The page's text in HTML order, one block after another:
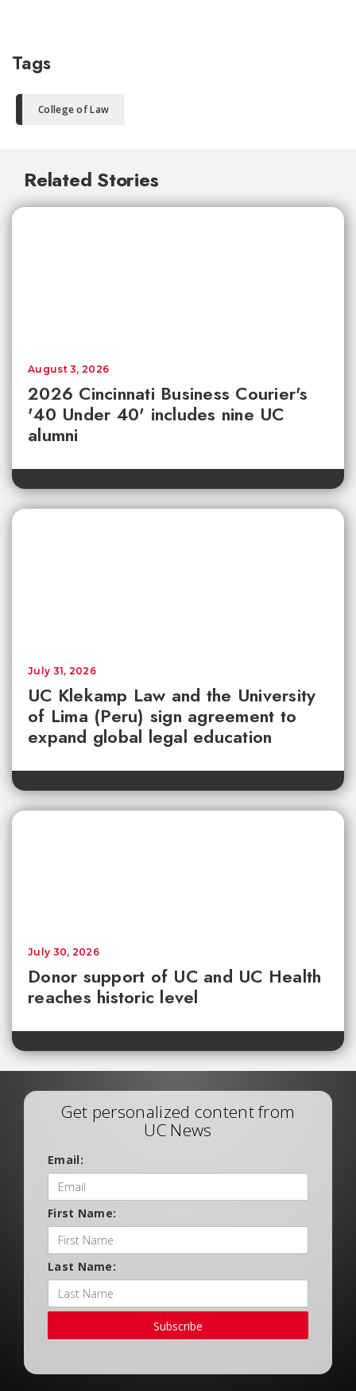
Tags
College of Law
Related Stories
2026 Cincinnati Business Courier's
'40 Under 40' includes nine UC
alumni
August 3, 2026
UC Klekamp Law and the University
of Lima (Peru) sign agreement to
expand global legal education
July 31, 2026
Donor support of UC and UC Health
reaches historic level
July 30, 2026
Get personalized content from
UC News
Email:
First Name:
Last Name:
Subscribe